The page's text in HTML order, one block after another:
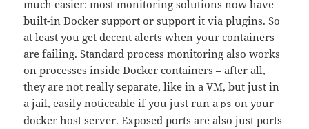
much easier: most monitoring solutions now have
built-in Docker support or support it via plugins. So
at least you get decent alerts when your containers
are failing. Standard process monitoring also works
on processes inside Docker containers – after all,
they are not really separate, like in a VM, but just in
a jail, easily noticeable if you just run a ps on your
docker host server. Exposed ports are also just ports